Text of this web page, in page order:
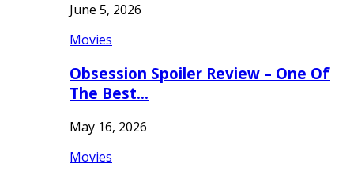
June 5, 2026
Movies
Obsession Spoiler Review – One Of
The Best…
May 16, 2026
Movies